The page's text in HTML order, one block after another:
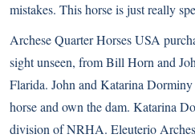
mistakes. This horse is just really
Archese Quarter Horses USA
sight unseen, from Bill Horn and
Flarida. John and Katarina
horse and own the dam. Katarina
division of NRHA. Eleuterio